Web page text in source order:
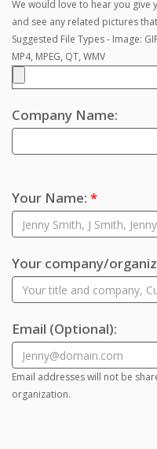
We would love to hear you
and see any related pictures
Suggested File Types - Image:
MP4, MPEG, QT, WMV
Company Name:
Your Name: *
Your company/
Email (Optional):
Email addresses will not be
organization.